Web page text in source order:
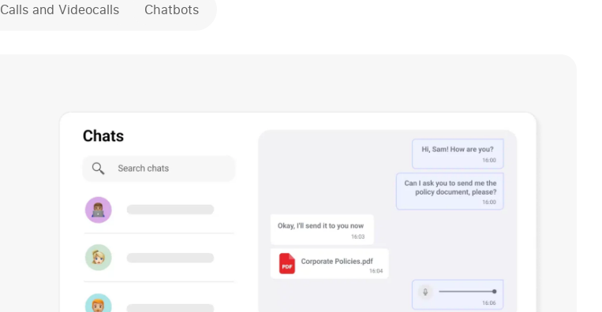
Calls and Videocalls Chatbots